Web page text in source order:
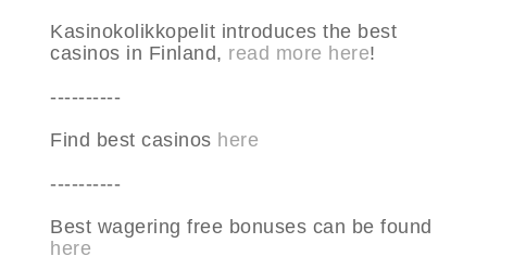
Kasinokolikkopelit introduces the best
casinos in Finland, read more here!
----------
Find best casinos here
----------
Best wagering free bonuses can be found
here